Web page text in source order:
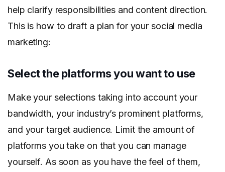
help clarify responsibilities and content direction.
This is how to draft a plan for your social media
marketing:
Select the platforms you want to use
Make your selections taking into account your
bandwidth, your industry’s prominent platforms,
and your target audience. Limit the amount of
platforms you take on that you can manage
yourself. As soon as you have the feel of them,